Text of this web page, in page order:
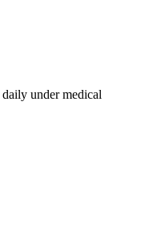
under medical